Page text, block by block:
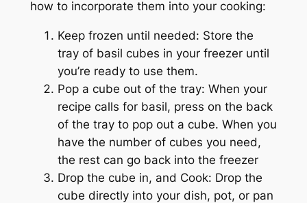
how to incorporate them into your cooking:
Keep frozen until needed: Store the
tray of basil cubes in your freezer until
you’re ready to use them.
Pop a cube out of the tray: When your
recipe calls for basil, press on the back
of the tray to pop out a cube. When you
have the number of cubes you need,
the rest can go back into the freezer
Drop the cube in, and Cook: Drop the
cube directly into your dish, pot, or pan